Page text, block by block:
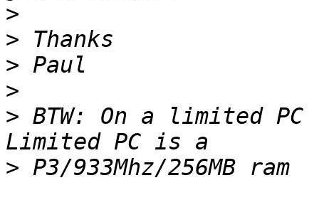
>
>
>
>
> BTW: On a limited
>